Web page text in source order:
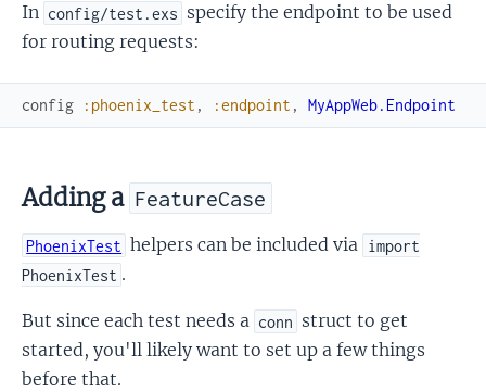
In config/test.exs specify the endpoint to be used
for routing requests:
config :phoenix_test , :endpoint , MyAppWeb.Endpoint
Adding a FeatureCase
PhoenixTest helpers can be included via import
PhoenixTest .
But since each test needs a conn struct to get
started, you'll likely want to set up a few things
before that.